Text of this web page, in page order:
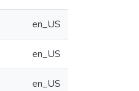
en_US
en_US
en_US